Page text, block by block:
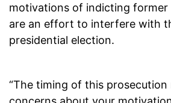
motivations of indicting former
are an effort to interfere with
presidential election.
“The timing of this